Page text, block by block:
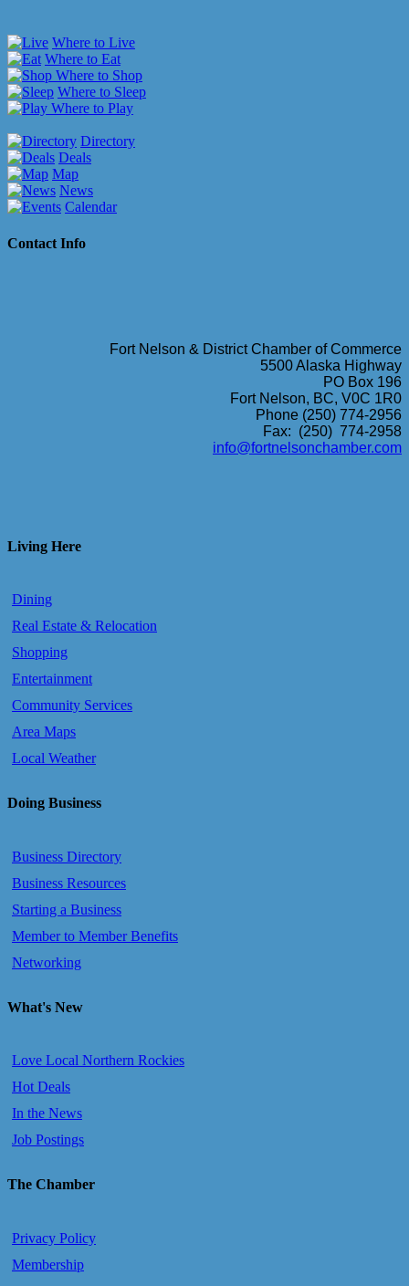
Where to Live
Where to Eat
Where to Shop
Where to Sleep
Where to Play
Directory
Deals
Map
News
Calendar
Contact Info
Fort Nelson & District Chamber of Commerce
5500 Alaska Highway
PO Box 196
Fort Nelson, BC, V0C 1R0
Phone (250) 774-2956
Fax: (250) 774-2958
info@fortnelsonchamber.com
Living Here
Dining
Real Estate & Relocation
Shopping
Entertainment
Community Services
Area Maps
Local Weather
Doing Business
Business Directory
Business Resources
Starting a Business
Member to Member Benefits
Networking
What's New
Love Local Northern Rockies
Hot Deals
In the News
Job Postings
The Chamber
Privacy Policy
Membership